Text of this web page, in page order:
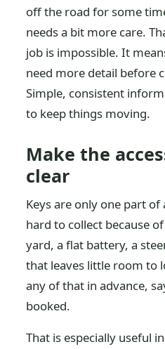
off the road for some
needs a bit more care.
job is impossible. It
need more detail before
Simple, consistent
to keep things moving.
Make the
clear
Keys are only one part of
hard to collect because
yard, a flat battery, a
that leaves little room to
any of that in advance,
booked.
That is especially useful